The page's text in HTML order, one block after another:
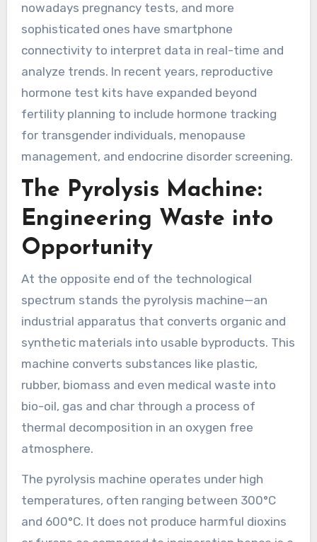
nowadays pregnancy tests, and more
sophisticated ones have smartphone
connectivity to interpret data in real-time and
analyze trends. In recent years, reproductive
hormone test kits have expanded beyond
fertility planning to include hormone tracking
for transgender individuals, menopause
management, and endocrine disorder screening.
The Pyrolysis Machine:
Engineering Waste into
Opportunity
At the opposite end of the technological
spectrum stands the pyrolysis machine—an
industrial apparatus that converts organic and
synthetic materials into usable byproducts. This
machine converts substances like plastic,
rubber, biomass and even medical waste into
bio-oil, gas and char through a process of
thermal decomposition in an oxygen free
atmosphere.
The pyrolysis machine operates under high
temperatures, often ranging between 300°C
and 600°C. It does not produce harmful dioxins